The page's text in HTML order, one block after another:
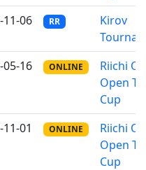
11-06 RR
Kirov
05-16 ONLINE
Riichi
Open
Cup
01 ONLINE
Riichi
Open
Cup